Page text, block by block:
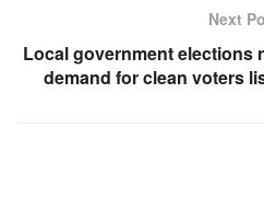
Next
Local government elections
demand for clean voters